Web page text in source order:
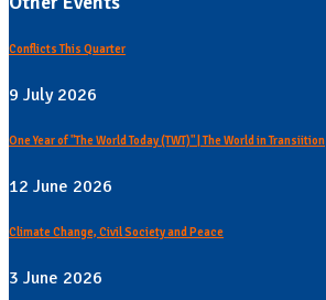
Conflicts This Quarter
9 July 2026
One Year of "The World Today (TWT)" | The World in Transiition
12 June 2026
Climate Change, Civil Society and Peace
3 June 2026